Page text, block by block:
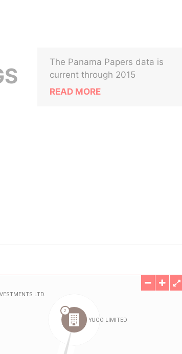
The Panama Papers data is
current through 2015
READ MORE